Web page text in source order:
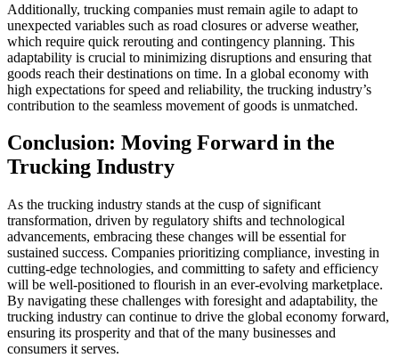
Additionally, trucking companies must remain agile to adapt to
unexpected variables such as road closures or adverse weather,
which require quick rerouting and contingency planning. This
adaptability is crucial to minimizing disruptions and ensuring that
goods reach their destinations on time. In a global economy with
high expectations for speed and reliability, the trucking industry’s
contribution to the seamless movement of goods is unmatched.
Conclusion: Moving Forward in the
Trucking Industry
As the trucking industry stands at the cusp of significant
transformation, driven by regulatory shifts and technological
advancements, embracing these changes will be essential for
sustained success. Companies prioritizing compliance, investing in
cutting-edge technologies, and committing to safety and efficiency
will be well-positioned to flourish in an ever-evolving marketplace.
By navigating these challenges with foresight and adaptability, the
trucking industry can continue to drive the global economy forward,
ensuring its prosperity and that of the many businesses and
consumers it serves.